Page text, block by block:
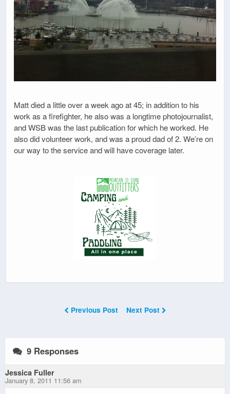
Matt died a little over a week ago at 45; in addition to his
work as a firefighter, he also was a longtime photojournalist,
and WSB was the last publication for which he worked. He
also did volunteer work, and was a proud dad of 2. We’re on
our way to the service and will have coverage later.
Previous Post Next Post
9 Responses
Jessica Fuller
January 8, 2011 11:56 am